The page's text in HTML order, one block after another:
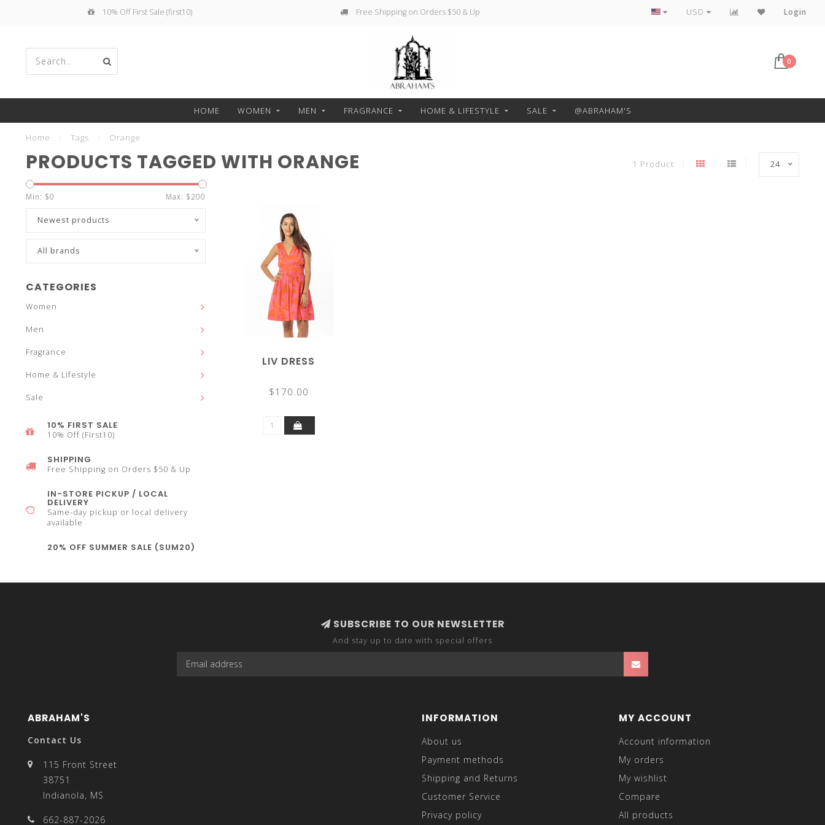
10% Off First Sale (first10) Free Shipping on Orders $50 & Up Free Pickup or Local Delivery
USD Login
the
0
HOME WOMEN MEN FRAGRANCE HOME & LIFESTYLE SALE @ABRAHAM'S
Home Tags Orange
PRODUCTS TAGGED WITH ORANGE 1 Product 24
Min: $0 Max: $200
Newest products
All brands
CATEGORIES
Women
Men
Fragrance
Home & Lifestyle
Sale
10% FIRST SALE
10% Off (First10)
SHIPPING
Free Shipping on Orders $50 & Up
IN-STORE PICKUP / LOCAL
DELIVERY
Same-day pickup or local delivery
available
20% OFF SUMMER SALE (SUM20)
LIV DRESS
$170.00
SUBSCRIBE TO OUR NEWSLETTER
And stay up to date with special offers
ABRAHAM'S
Contact Us
115 Front Street
38751
Indianola, MS
662-887-2026
INFORMATION
About us
Payment methods
Shipping and Returns
Customer Service
Privacy policy
MY ACCOUNT
Account information
My orders
My wishlist
Compare
All products